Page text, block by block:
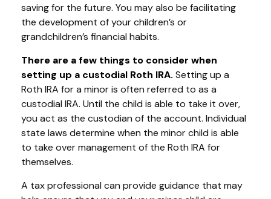
saving for the future. You may also be facilitating
the development of your children’s or
grandchildren’s financial habits.
There are a few things to consider when
setting up a custodial Roth IRA. Setting up a
Roth IRA for a minor is often referred to as a
custodial IRA. Until the child is able to take it over,
you act as the custodian of the account. Individual
state laws determine when the minor child is able
to take over management of the Roth IRA for
themselves.
A tax professional can provide guidance that may